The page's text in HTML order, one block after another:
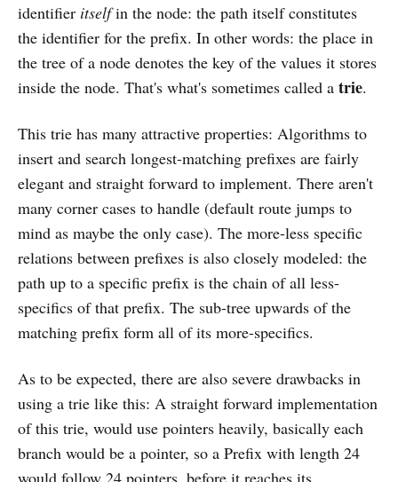
identifier itselfin the node: the path itself constitutes
the identifier for the prefix. In other words: the place in
the tree of a node denotes the key of the values it stores
inside the node. That's what's sometimes called a trie.
This trie has many attractive properties: Algorithms to
insert and search longest-matching prefixes are fairly
elegant and straight forward to implement. There aren't
many corner cases to handle (default route jumps to
mind as maybe the only case). The more-less specific
relations between prefixes is also closely modeled: the
path up to a specific prefix is the chain of all less-
specifics of that prefix. The sub-tree upwards of the
matching prefix form all of its more-specifics.
As to be expected, there are also severe drawbacks in
using a trie like this: A straight forward implementation
of this trie, would use pointers heavily, basically each
branch would be a pointer, so a Prefix with length 24
would follow 24 pointers, before it reaches its